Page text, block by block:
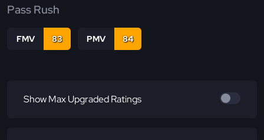
Pass Rush
FMV 83 PMV 84
Show Max Upgraded Ratings